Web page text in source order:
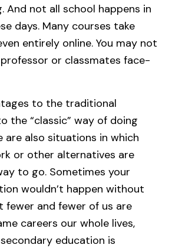
And not all school happens in
days. Many courses take
entirely online. You may not
or classmates face-
to the traditional
the “classic” way of doing
are also situations in which
or other alternatives are
to go. Sometimes your
wouldn’t happen without
fewer and fewer of us are
careers our whole lives,
education is